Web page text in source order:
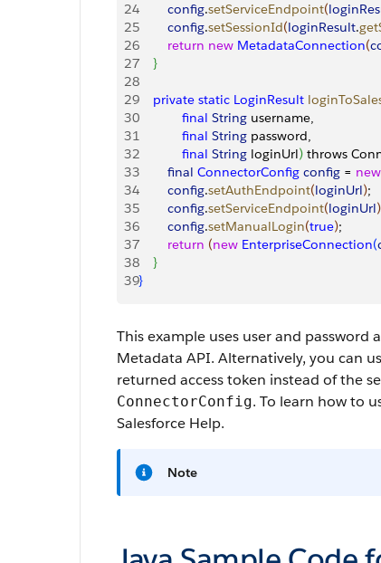
24
        config
.setServiceEndpoint(
25
        config
.setSessionId(loginResult.
26
        return
new MetadataConnection(
27
}
28
29
    private
static LoginResult
30
            final
String username,
31
            final
String password,
32
            final
String loginUrl) throws
33
        final
ConnectorConfig config = new
34
        config
.setAuthEndpoint(loginUrl);
35
        config
.setServiceEndpoint(loginUrl)
36
        config
.setManualLogin(true);
37
        return
(new EnterpriseConnection(
38
}
39}
This example uses user and
Metadata API. Alternatively, you can
returned access token instead of the
ConnectorConfig. To learn how to
Salesforce Help.
Note